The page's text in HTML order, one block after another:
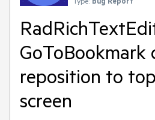
GoToBookmark
reposition to
screen